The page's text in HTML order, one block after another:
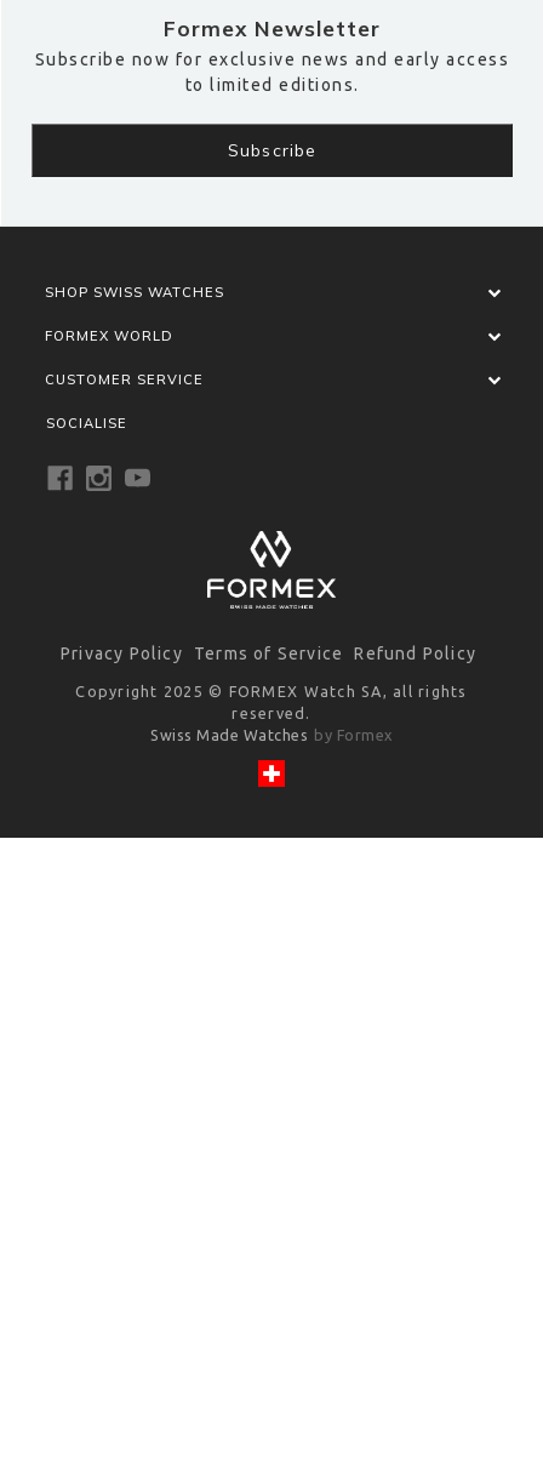
Formex Newsletter
Subscribe now for exclusive news and early access
to limited editions.
SHOP SWISS WATCHES
FORMEX WORLD
CUSTOMER SERVICE
SOCIALISE
Privacy Policy Terms of Service Refund Policy
Copyright 2025 © FORMEX Watch SA, all rights
reserved.
Swiss Made Watches by Formex